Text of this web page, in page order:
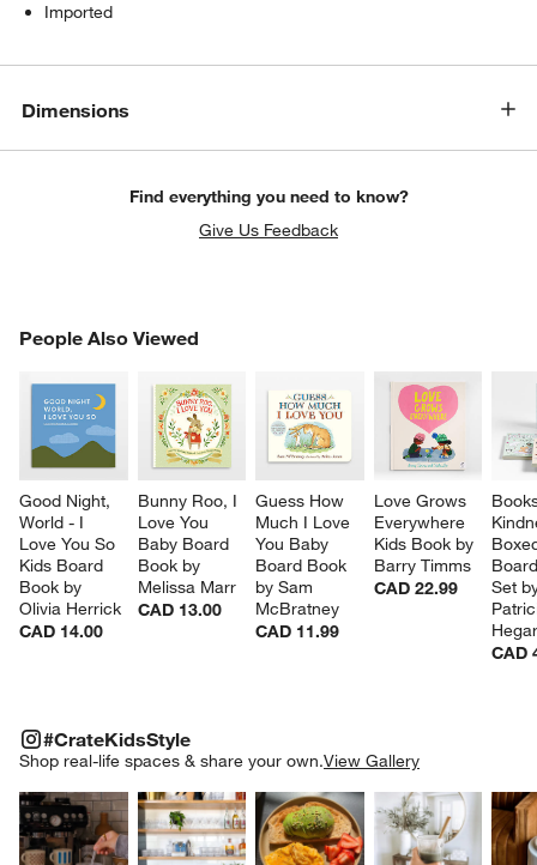
Imported
Dimensions
Find everything you need to know?
Give Us Feedback
People Also Viewed
Good Night,
World - I
Love You So
Kids Board
Book by
Olivia Herrick
CAD 14.00
Bunny Roo, I
Love You
Baby Board
Book by
Melissa Marr
CAD 13.00
Guess How
Much I Love
You Baby
Board Book
by Sam
McBratney
CAD 11.99
Love Grows
Everywhere
Kids Book by
Barry Timms
CAD 22.99
Set
CAD
PEOPLE ALSO VIEWEDITEMS SKIPPED. UNDO.
#CrateKidsStyle
Shop real-life spaces & share your own.View Gallery
Explore More ProductsExplore More Products
Explore More
#CRATEKIDSSTYLEITEMS SKIPPED. UNDO.